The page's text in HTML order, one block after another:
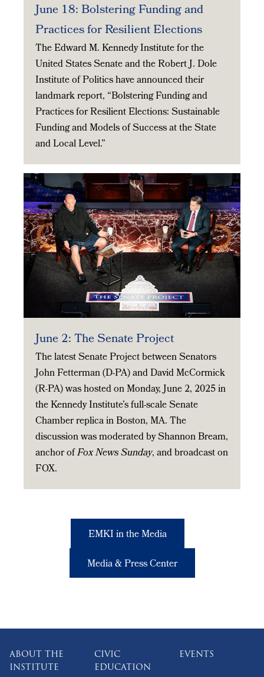
June 18: Bolstering Funding and
Practices for Resilient Elections
The Edward M. Kennedy Institute for the
United States Senate and the Robert J. Dole
Institute of Politics have announced their
landmark report, “Bolstering Funding and
Practices for Resilient Elections: Sustainable
Funding and Models of Success at the State
and Local Level.”
June 2: The Senate Project
The latest Senate Project between Senators
John Fetterman (D-PA) and David McCormick
(R-PA) was hosted on Monday, June 2, 2025 in
the Kennedy Institute’s full-scale Senate
Chamber replica in Boston, MA. The
discussion was moderated by Shannon Bream,
anchor ofFox News Sunday, and broadcast on
FOX.
EMKI in the Media
Media & Press Center
ABOUT THE
INSTITUTE
CIVIC
EDUCATION
EVENTS